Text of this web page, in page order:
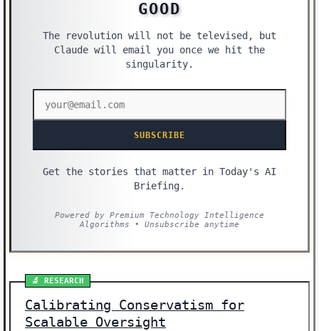
GOOD
The revolution will not be televised, but
Claude will email you once we hit the
singularity.
SUBSCRIBE
Get the stories that matter in Today's AI
Briefing.
Powered by Premium Technology Intelligence
Algorithms • Unsubscribe anytime
🔬 RESEARCH
Calibrating Conservatism for
Scalable Oversight